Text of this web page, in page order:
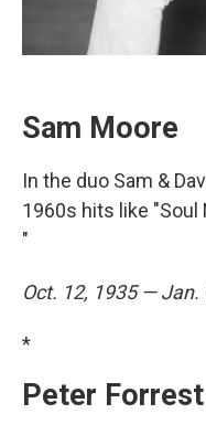
Sam Moore
In the duo Sam &
1960s hits like "Soul
"
Oct. 12, 1935 — Jan.
*
Peter Forrest